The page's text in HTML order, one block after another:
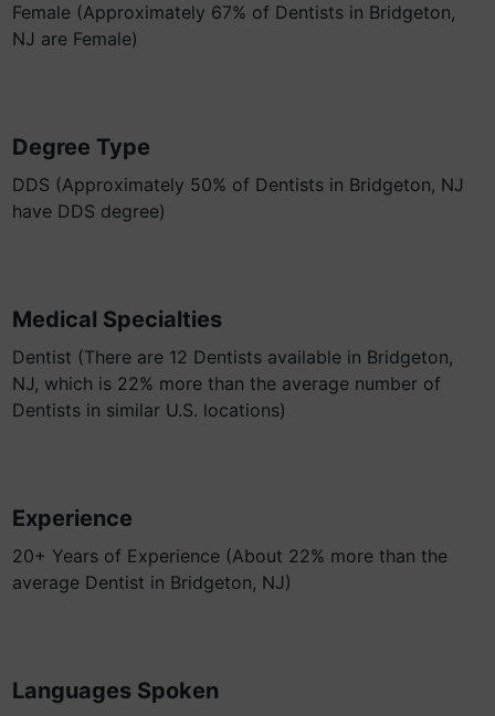
Female (Approximately 67% of Dentists in Bridgeton,
NJ are Female)
Degree Type
DDS (Approximately 50% of Dentists in Bridgeton, NJ
have DDS degree)
Medical Specialties
Dentist (There are 12 Dentists available in Bridgeton,
NJ, which is 22% more than the average number of
Dentists in similar U.S. locations)
Experience
20+ Years of Experience (About 22% more than the
average Dentist in Bridgeton, NJ)
Languages Spoken